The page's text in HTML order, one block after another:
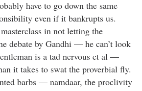
have to go down the same
even if it bankrupts us.
in not letting the
debate by Gandhi — he can’t look
is a tad nervous et al —
it takes to swat the proverbial fly.
barbs — namdaar, the proclivity